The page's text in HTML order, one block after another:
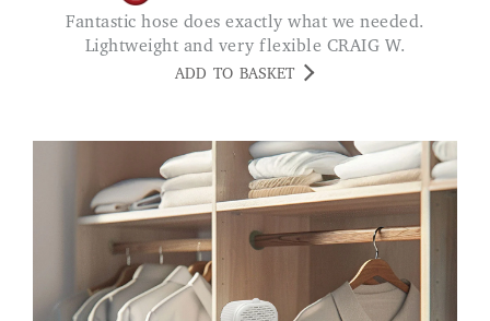
Fantastic hose does exactly what we needed.
Lightweight and very flexible CRAIG W.
ADD TO BASKET